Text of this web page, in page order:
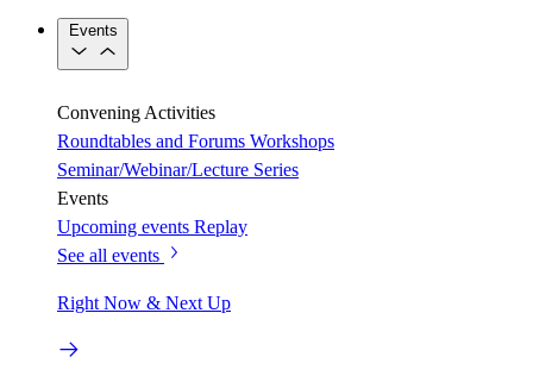
Events
Convening Activities
Roundtables and Forums Workshops
Seminar/Webinar/Lecture Series
Events
Upcoming events Replay
See all events
Right Now & Next Up